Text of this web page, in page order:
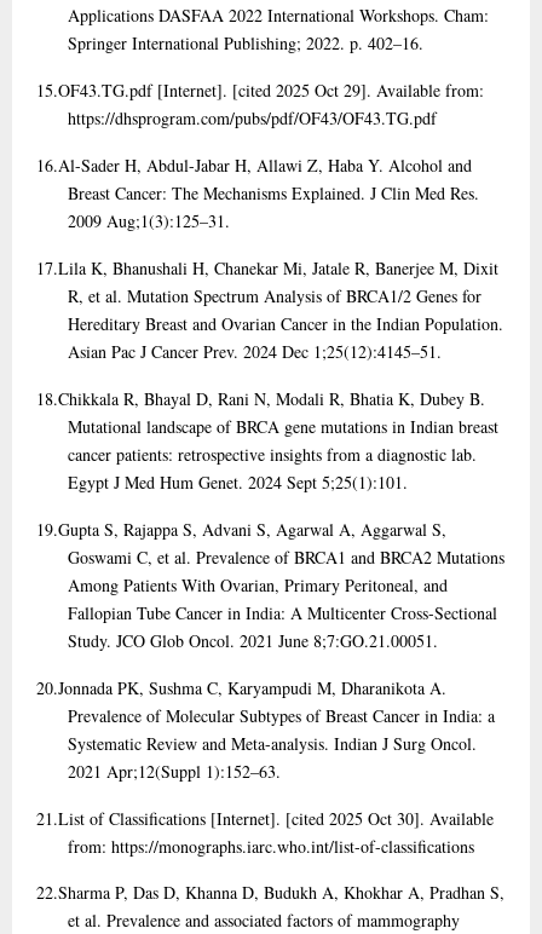
Applications DASFAA 2022 International Workshops. Cham:
Springer International Publishing; 2022. p. 402–16.
15.OF43.TG.pdf [Internet]. [cited 2025 Oct 29]. Available from:
https://dhsprogram.com/pubs/pdf/OF43/OF43.TG.pdf
16.Al-Sader H, Abdul-Jabar H, Allawi Z, Haba Y. Alcohol and
Breast Cancer: The Mechanisms Explained. J Clin Med Res.
2009 Aug;1(3):125–31.
17.Lila K, Bhanushali H, Chanekar Mi, Jatale R, Banerjee M, Dixit
R, et al. Mutation Spectrum Analysis of BRCA1/2 Genes for
Hereditary Breast and Ovarian Cancer in the Indian Population.
Asian Pac J Cancer Prev. 2024 Dec 1;25(12):4145–51.
18.Chikkala R, Bhayal D, Rani N, Modali R, Bhatia K, Dubey B.
Mutational landscape of BRCA gene mutations in Indian breast
cancer patients: retrospective insights from a diagnostic lab.
Egypt J Med Hum Genet. 2024 Sept 5;25(1):101.
19.Gupta S, Rajappa S, Advani S, Agarwal A, Aggarwal S,
Goswami C, et al. Prevalence of BRCA1 and BRCA2 Mutations
Among Patients With Ovarian, Primary Peritoneal, and
Fallopian Tube Cancer in India: A Multicenter Cross-Sectional
Study. JCO Glob Oncol. 2021 June 8;7:GO.21.00051.
20.Jonnada PK, Sushma C, Karyampudi M, Dharanikota A.
Prevalence of Molecular Subtypes of Breast Cancer in India: a
Systematic Review and Meta-analysis. Indian J Surg Oncol.
2021 Apr;12(Suppl 1):152–63.
21.List of Classifications [Internet]. [cited 2025 Oct 30]. Available
from: https://monographs.iarc.who.int/list-of-classifications
22.Sharma P, Das D, Khanna D, Budukh A, Khokhar A, Pradhan S,
et al. Prevalence and associated factors of mammography